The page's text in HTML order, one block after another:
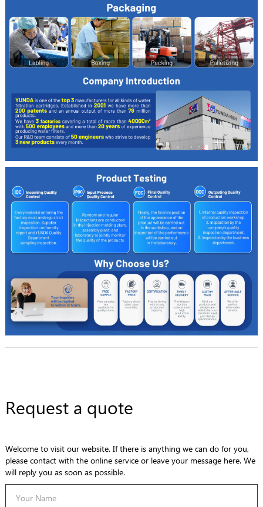
Request a quote
Welcome to visit our website. If there is anything we can do for you,
please contact with the online service or leave your message here. We
will reply you as soon as possible.